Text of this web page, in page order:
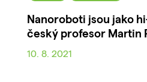
Nanoroboti jsou jako
český profesor Martin
10. 8. 2021